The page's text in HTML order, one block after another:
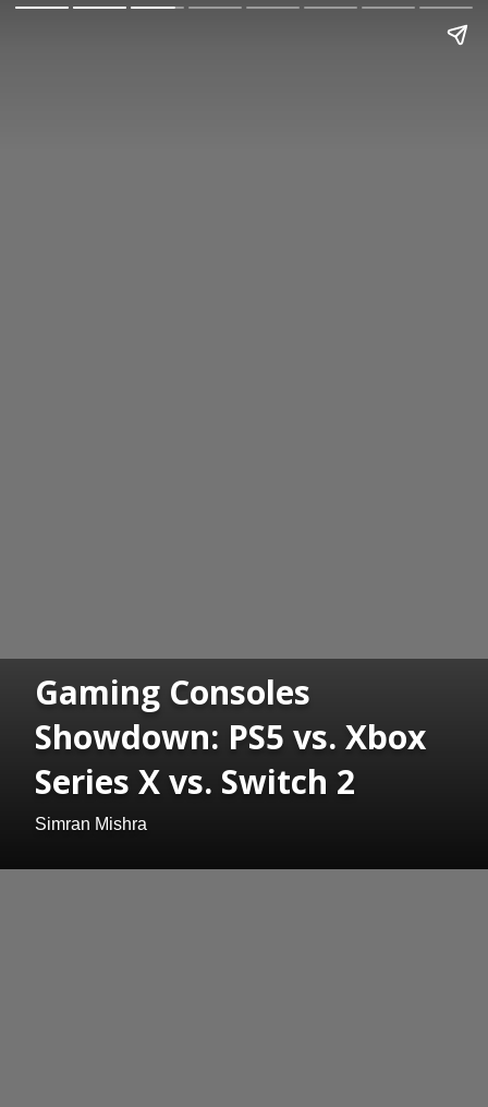
Gaming Consoles
Showdown: PS5 vs. Xbox
Series X vs. Switch 2
Simran Mishra